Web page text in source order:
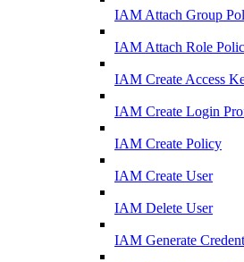
IAM Attach Group
IAM Attach Role
IAM Create Access
IAM Create Login
IAM Create Policy
IAM Create User
IAM Delete User
IAM Generate